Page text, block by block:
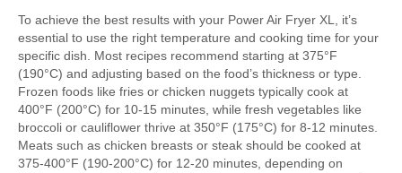
To achieve the best results with your Power Air Fryer XL, it’s
essential to use the right temperature and cooking time for your
specific dish. Most recipes recommend starting at 375°F
(190°C) and adjusting based on the food’s thickness or type.
Frozen foods like fries or chicken nuggets typically cook at
400°F (200°C) for 10-15 minutes, while fresh vegetables like
broccoli or cauliflower thrive at 350°F (175°C) for 8-12 minutes.
Meats such as chicken breasts or steak should be cooked at
375-400°F (190-200°C) for 12-20 minutes, depending on